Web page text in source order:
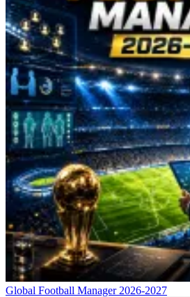
Global Football Manager 2026-2027